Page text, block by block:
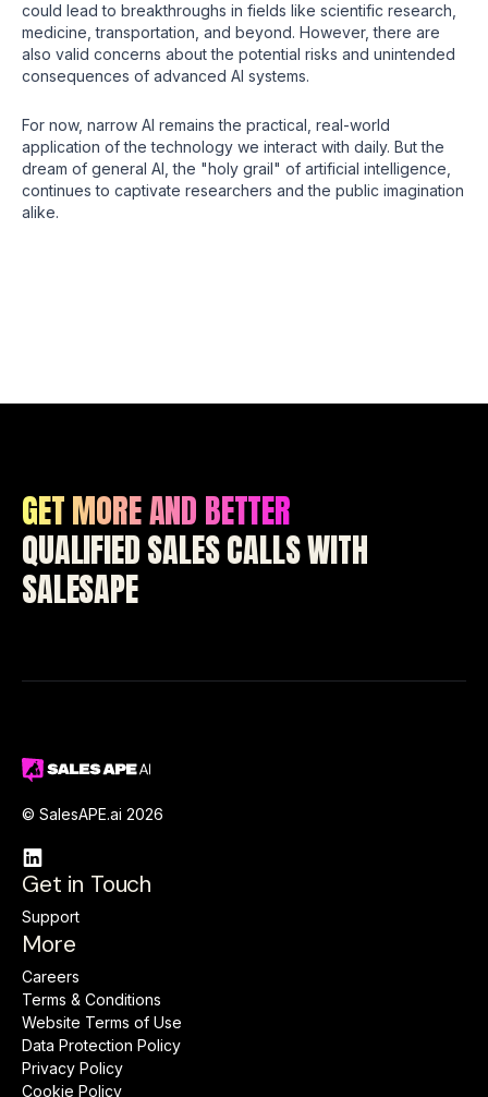
could lead to breakthroughs in fields like scientific research,
medicine, transportation, and beyond. However, there are
also valid concerns about the potential risks and unintended
consequences of advanced AI systems.
For now, narrow AI remains the practical, real-world
application of the technology we interact with daily. But the
dream of general AI, the "holy grail" of artificial intelligence,
continues to captivate researchers and the public imagination
alike.
GET MORE AND BETTER
QUALIFIED SALES CALLS WITH
SALESAPE
© SalesAPE.ai 2026

Get in Touch
Support
More
Careers
Terms & Conditions
Website Terms of Use
Data Protection Policy
Privacy Policy
Cookie Policy